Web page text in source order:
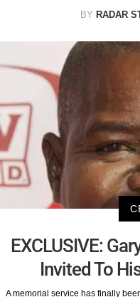
BY RADAR
EXCLUSIVE:
Invited To
A memorial service has finally